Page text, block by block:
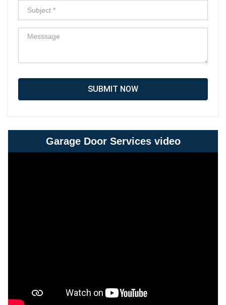
SUBMIT NOW
Garage Door Services video